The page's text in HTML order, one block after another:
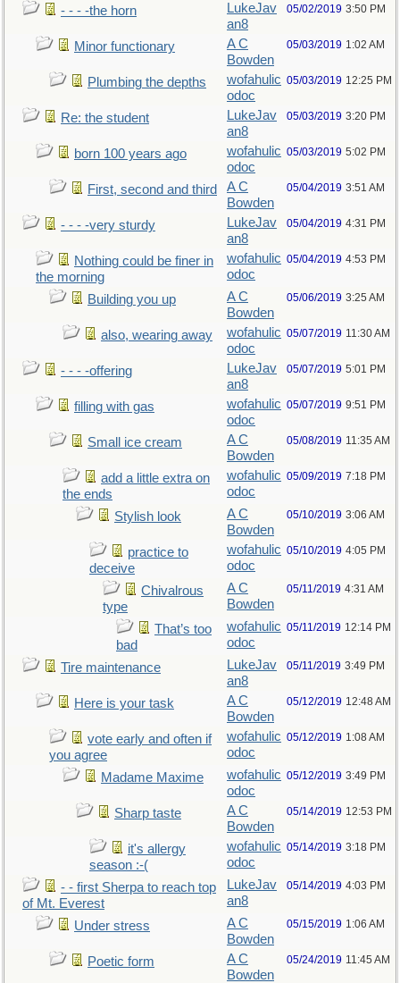
- - - -the horn
LukeJav
an8
05/02/2019 3:50 PM
Minor functionary
A C
Bowden
05/03/2019 1:02 AM
Plumbing the depths
wofahulic
odoc
05/03/2019 12:25 PM
Re: the student
LukeJav
an8
05/03/2019 3:20 PM
born 100 years ago
wofahulic
odoc
05/03/2019 5:02 PM
First, second and third
A C
Bowden
05/04/2019 3:51 AM
- - - -very sturdy
LukeJav
an8
05/04/2019 4:31 PM
Nothing could be finer in
the morning
wofahulic
odoc
05/04/2019 4:53 PM
Building you up
A C
Bowden
05/06/2019 3:25 AM
also, wearing away
wofahulic
odoc
05/07/2019 11:30 AM
- - - -offering
LukeJav
an8
05/07/2019 5:01 PM
filling with gas
wofahulic
odoc
05/07/2019 9:51 PM
Small ice cream
A C
Bowden
05/08/2019 11:35 AM
add a little extra on
the ends
wofahulic
odoc
05/09/2019 7:18 PM
Stylish look
A C
Bowden
05/10/2019 3:06 AM
practice to
deceive
wofahulic
odoc
05/10/2019 4:05 PM
Chivalrous
type
A C
Bowden
05/11/2019 4:31 AM
That’s too
bad
wofahulic
odoc
05/11/2019 12:14 PM
Tire maintenance
LukeJav
an8
05/11/2019 3:49 PM
Here is your task
A C
Bowden
05/12/2019 12:48 AM
vote early and often if
you agree
wofahulic
odoc
05/12/2019 1:08 AM
Madame Maxime
wofahulic
odoc
05/12/2019 3:49 PM
Sharp taste
A C
Bowden
05/14/2019 12:53 PM
it's allergy
season :-(
wofahulic
odoc
05/14/2019 3:18 PM
- - first Sherpa to reach top
of Mt. Everest
LukeJav
an8
05/14/2019 4:03 PM
Under stress
A C
Bowden
05/15/2019 1:06 AM
Poetic form
A C
Bowden
05/24/2019 11:45 AM